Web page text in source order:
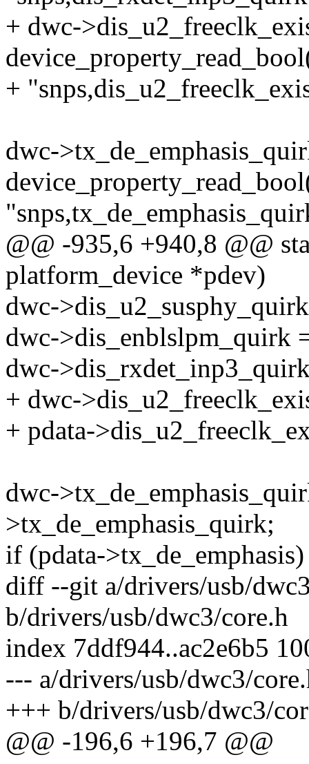
+ dwc-
+
dwc-
@@ -935,6 +940,8 @@
platform_device *pdev)
dwc-
dwc->dis_enblslpm_quirk
dwc-
+ dwc-
+ pdata-
dwc-
>tx_de_emphasis_quirk;
if (pdata->tx_de_emphasis)
diff --git a/drivers/usb/
b/drivers/usb/dwc3/core.h
index 7ddf944..ac2e6b5
--- a/drivers/usb/dwc3/
+++ b/drivers/usb/dwc3/
@@ -196,6 +196,7 @@